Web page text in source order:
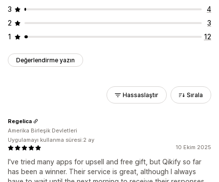
3
4
2
3
1
12
Değerlendirme yazın
Hassaslaştır Sırala
10 Ekim 2025
I've tried many apps for upsell and free gift, but Qikify so far
has been a winner. Their service is great, although I always
Regelica
Amerika Birleşik Devletleri
Uygulamayı kullanma süresi:2 ay